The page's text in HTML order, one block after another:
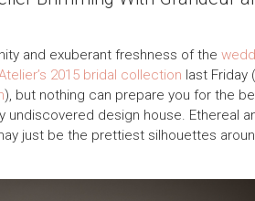
and exuberant freshness of the
2015 bridal collection last Friday
), but nothing can prepare you for the
design house. Ethereal
just be the prettiest silhouettes